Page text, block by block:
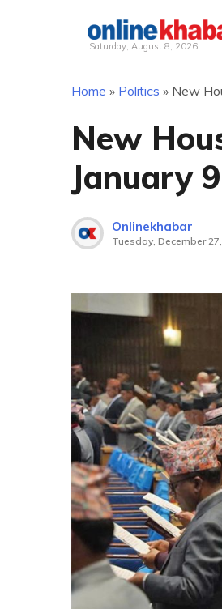
Saturday, August 8, 2026
Home » Politics » New
New
January 9
Onlinekhabar
Tuesday, December